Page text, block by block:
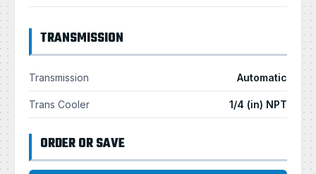
TRANSMISSION
Transmission Automatic
Trans Cooler 1/4 (in) NPT
ORDER OR SAVE